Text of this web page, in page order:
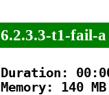
6.2.3.3-t1-fail-a
Duration:
Memory: 140 MB